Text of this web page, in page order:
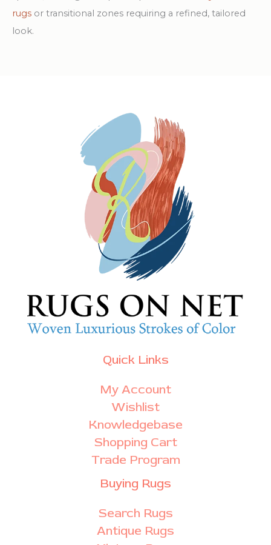
rugs or transitional zones requiring a refined, tailored
look.
Quick Links
My Account
Wishlist
Knowledgebase
Shopping Cart
Trade Program
Buying Rugs
Search Rugs
Antique Rugs